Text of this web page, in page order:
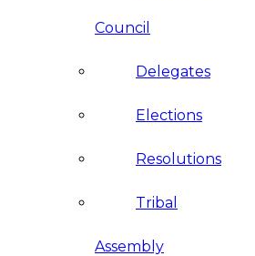
Council
Delegates
Elections
Resolutions
Tribal
Assembly